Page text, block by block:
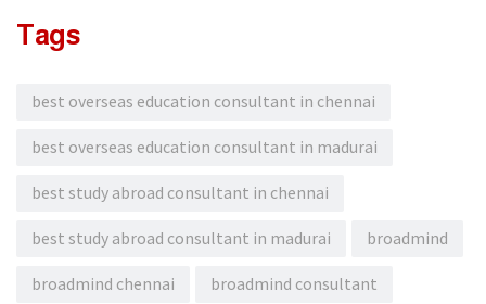
Tags
best overseas education consultant in chennai
best overseas education consultant in madurai
best study abroad consultant in chennai
best study abroad consultant in madurai broadmind
broadmind chennai broadmind consultant